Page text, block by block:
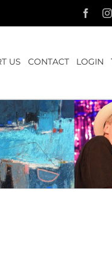
US CONTACT LOGIN